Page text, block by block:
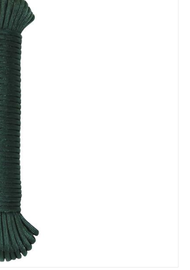
-Free for orders over AED 99, AED 20 fee
days